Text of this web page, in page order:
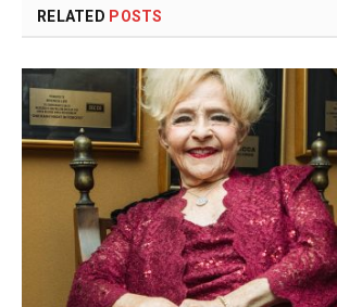
RELATED POSTS